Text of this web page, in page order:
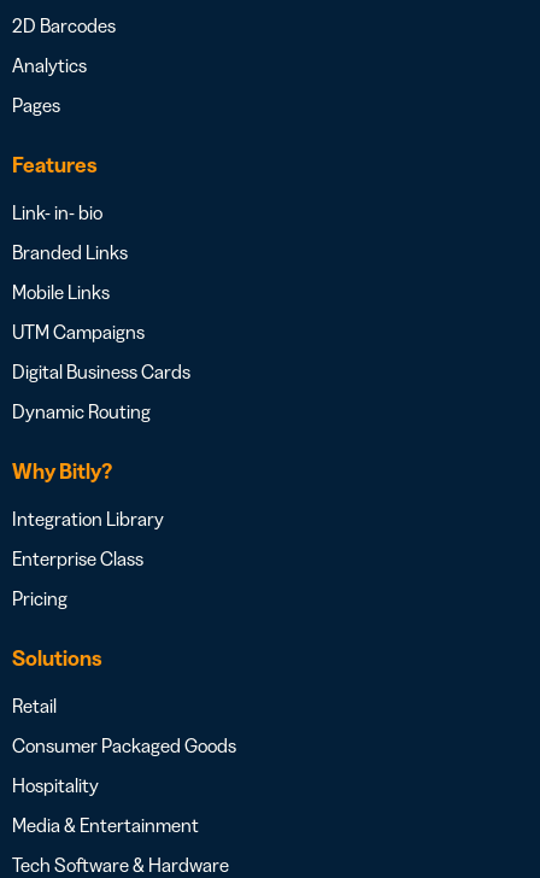
2D Barcodes
Analytics
Pages
Features
Link- in- bio
Branded Links
Mobile Links
UTM Campaigns
Digital Business Cards
Dynamic Routing
Why Bitly?
Integration Library
Enterprise Class
Pricing
Solutions
Retail
Consumer Packaged Goods
Hospitality
Media & Entertainment
Tech Software & Hardware